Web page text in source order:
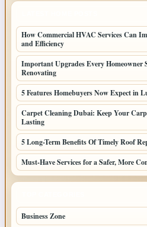
How Commercial HVAC Services Can
and Efficiency
Important Upgrades Every Homeowner
Renovating
5 Features Homebuyers Now Expect in
Carpet Cleaning Dubai: Keep Your
Lasting
5 Long-Term Benefits Of Timely Roof
Must-Have Services for a Safer, More
Business Zone